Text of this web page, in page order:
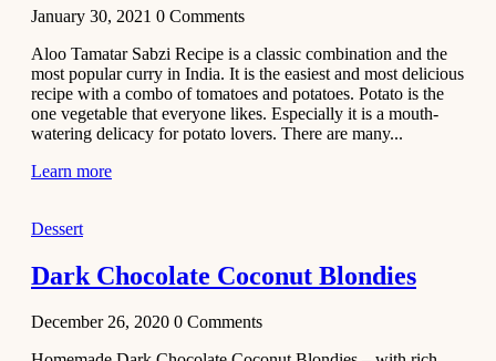
Creamy
Soup
Recipe
November 29,
January 30, 2021 0 Comments
Aloo Tamatar Sabzi Recipe is a classic combination and the
most popular curry in India. It is the easiest and most delicious
recipe with a combo of tomatoes and potatoes. Potato is the
one vegetable that everyone likes. Especially it is a mouth-
watering delicacy for potato lovers. There are many...
Learn more
Dessert
Dark Chocolate Coconut Blondies
December 26, 2020 0 Comments